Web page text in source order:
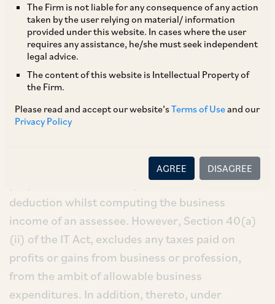
The Firm is not liable for any consequence of any action
taken by the user relying on material/ information
provided under this website. In cases where the user
requires any assistance, he/she must seek independent
legal advice.
The content of this website is Intellectual Property of
the Firm.
Please read and accept our website’sTerms of Useand our
Privacy Policy
AGREE DISAGREE
allowability of taxes paid on business receipts in
source jurisdiction as a business deduction
under Section 37(1) of the IT Act, especially in
view of the exclusion carved out under
Explanation 1 to Section 40(a)(ii)
Section 37(1) of the IT Act provides that any
which is laid out wholly & exclusively for the
purpose of business may be allowed as a
deduction whilst computing the business
income of an assessee. However, Section 40(a)
(ii) of the IT Act, excludes any taxes paid on
profits or gains from business or profession,
from the ambit of allowable business
expenditures. In addition, thereto, under